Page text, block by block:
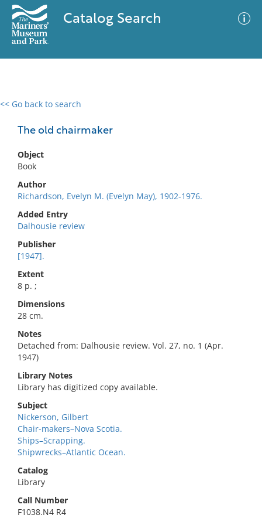
Catalog Search
<< Go back to search
The old chairmaker
Object
Book
Author
Richardson, Evelyn M. (Evelyn May), 1902-1976.
Added Entry
Dalhousie review
Publisher
[1947].
Extent
8 p. ;
Dimensions
28 cm.
Notes
Detached from: Dalhousie review. Vol. 27, no. 1 (Apr.
1947)
Library Notes
Library has digitized copy available.
Subject
Nickerson, Gilbert
Chair-makers–Nova Scotia.
Ships–Scrapping.
Shipwrecks–Atlantic Ocean.
Catalog
Library
Call Number
F1038.N4 R4
0 results